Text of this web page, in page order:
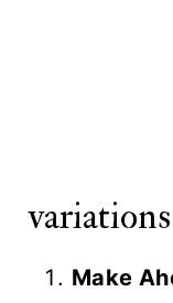
variations
Make